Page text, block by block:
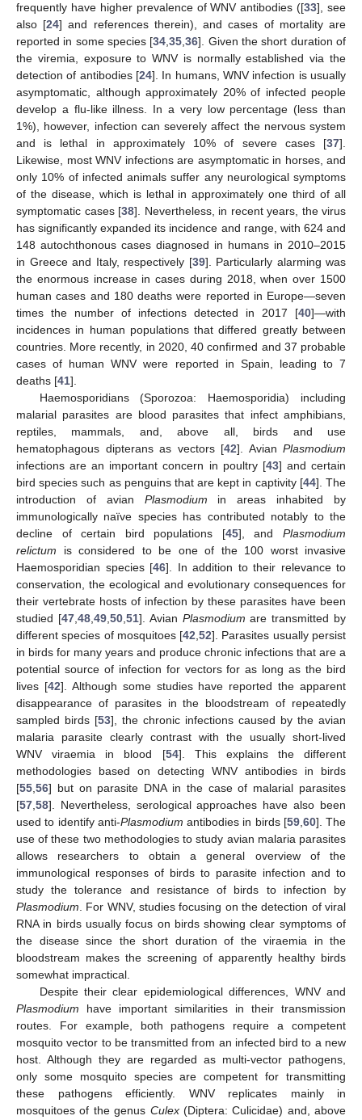
frequently have higher prevalence of WNV antibodies ([33], see
also [24] and references therein), and cases of mortality are
reported in some species [34,35,36]. Given the short duration of
the viremia, exposure to WNV is normally established via the
detection of antibodies [24]. In humans, WNV infection is usually
asymptomatic, although approximately 20% of infected people
develop a flu-like illness. In a very low percentage (less than
1%), however, infection can severely affect the nervous system
and is lethal in approximately 10% of severe cases [37].
Likewise, most WNV infections are asymptomatic in horses, and
only 10% of infected animals suffer any neurological symptoms
of the disease, which is lethal in approximately one third of all
symptomatic cases [38]. Nevertheless, in recent years, the virus
has significantly expanded its incidence and range, with 624 and
148 autochthonous cases diagnosed in humans in 2010–2015
in Greece and Italy, respectively [39]. Particularly alarming was
the enormous increase in cases during 2018, when over 1500
human cases and 180 deaths were reported in Europe—seven
times the number of infections detected in 2017 [40]—with
incidences in human populations that differed greatly between
countries. More recently, in 2020, 40 confirmed and 37 probable
cases of human WNV were reported in Spain, leading to 7
deaths [41].
Haemosporidians (Sporozoa: Haemosporidia) including
malarial parasites are blood parasites that infect amphibians,
reptiles, mammals, and, above all, birds and use
hematophagous dipterans as vectors [42]. Avian Plasmodium
infections are an important concern in poultry [43] and certain
bird species such as penguins that are kept in captivity [44]. The
introduction of avian Plasmodium in areas inhabited by
immunologically naïve species has contributed notably to the
decline of certain bird populations [45], andPlasmodium
relictum is considered to be one of the 100 worst invasive
Haemosporidian species [46]. In addition to their relevance to
conservation, the ecological and evolutionary consequences for
their vertebrate hosts of infection by these parasites have been
studied [47,48,49,50,51]. Avian Plasmodium are transmitted by
different species of mosquitoes [42,52]. Parasites usually persist
in birds for many years and produce chronic infections that are a
potential source of infection for vectors for as long as the bird
lives [42]. Although some studies have reported the apparent
disappearance of parasites in the bloodstream of repeatedly
sampled birds [53], the chronic infections caused by the avian
malaria parasite clearly contrast with the usually short-lived
WNV viraemia in blood [54]. This explains the different
methodologies based on detecting WNV antibodies in birds
[55,56] but on parasite DNA in the case of malarial parasites
[57,58]. Nevertheless, serological approaches have also been
used to identify anti-Plasmodium antibodies in birds [59,60]. The
use of these two methodologies to study avian malaria parasites
allows researchers to obtain a general overview of the
immunological responses of birds to parasite infection and to
study the tolerance and resistance of birds to infection by
Plasmodium. For WNV, studies focusing on the detection of viral
RNA in birds usually focus on birds showing clear symptoms of
the disease since the short duration of the viraemia in the
bloodstream makes the screening of apparently healthy birds
somewhat impractical.
Despite their clear epidemiological differences, WNV and
Plasmodium have important similarities in their transmission
routes. For example, both pathogens require a competent
mosquito vector to be transmitted from an infected bird to a new
host. Although they are regarded as multi-vector pathogens,
only some mosquito species are competent for transmitting
these pathogens efficiently. WNV replicates mainly in
mosquitoes of the genus Culex(Diptera: Culicidae) and, above